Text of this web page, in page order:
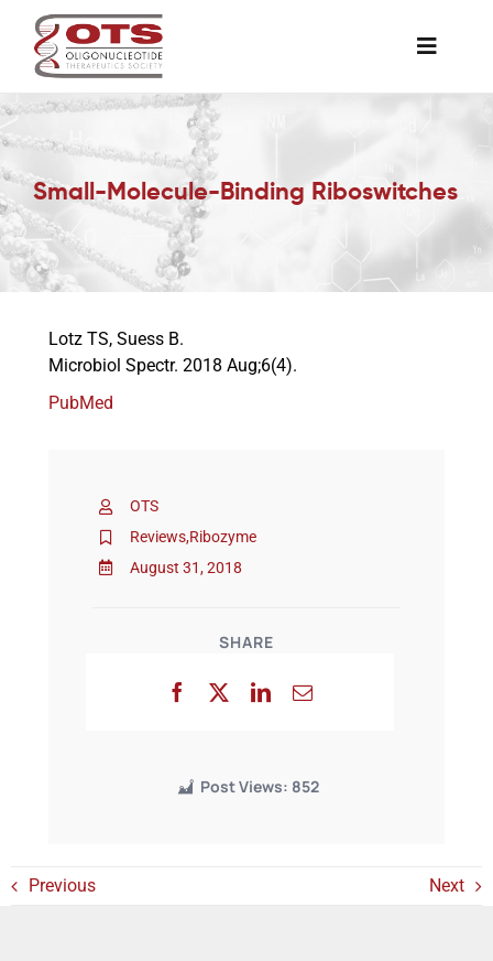
content
Toggle
Awards & Grants
Science News
Job Board
Small-Molecule-Binding Riboswitches
OTS
Reviews,Ribozyme
August 31, 2018
SHARE
Post Views: 852
Lotz TS, Suess B.
Microbiol Spectr. 2018 Aug;6(4).
PubMed
Previous Next